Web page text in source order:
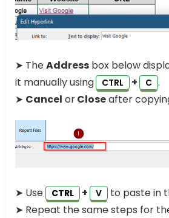
➤ TheAddress box below
it manually using
CTRL + C .
➤ Cancel orCloseafter
➤ Use CTRL + V to paste in
➤ Repeat the same steps for